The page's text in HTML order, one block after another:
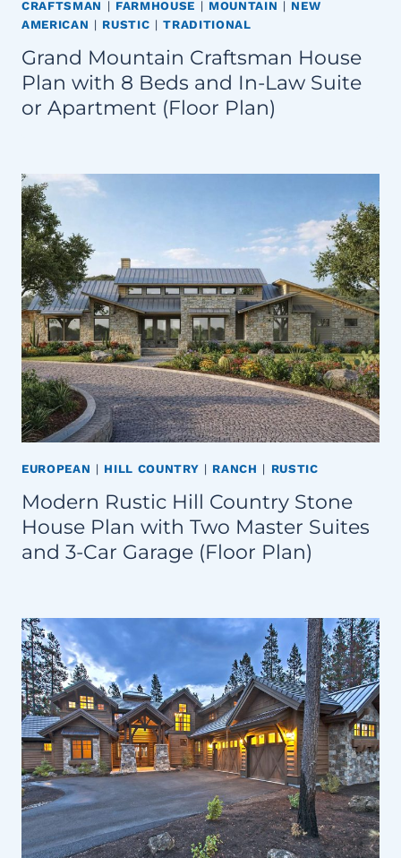
CRAFTSMAN | FARMHOUSE | MOUNTAIN | NEW
AMERICAN | RUSTIC |TRADITIONAL
Grand Mountain Craftsman House
Plan with 8 Beds and In-Law Suite
or Apartment (Floor Plan)
EUROPEAN | HILL COUNTRY | RANCH | RUSTIC
Modern Rustic Hill Country Stone
House Plan with Two Master Suites
and 3-Car Garage (Floor Plan)